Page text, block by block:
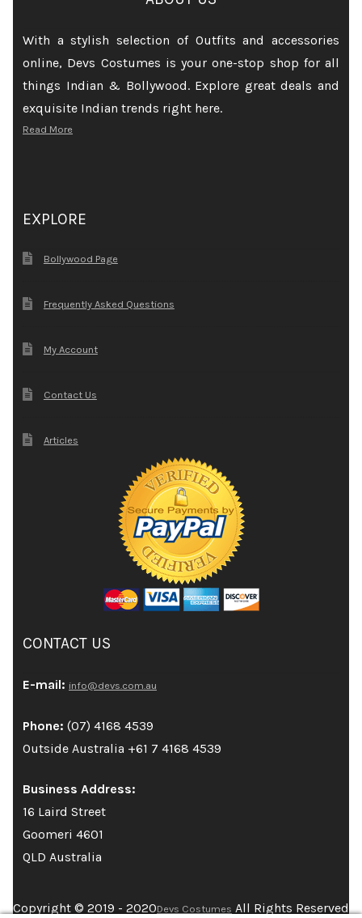
With a stylish selection of Outfits and accessories
online, Devs Costumes is your one-stop shop for all
things Indian & Bollywood. Explore great deals and
exquisite Indian trends right here.
Read More
EXPLORE
Bollywood Page
Frequently Asked Questions
My Account
Contact Us
Articles
CONTACT US
E-mail: info@devs.com.au
Phone: (07) 4168 4539
Outside Australia +61 7 4168 4539
Business Address:
16 Laird Street
Goomeri 4601
QLD Australia
Copyright © 2019 - 2020Devs Costumes All Rights Reserved